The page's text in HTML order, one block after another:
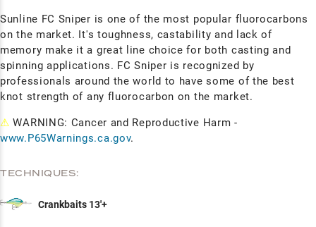
Sunline FC Sniper is one of the most popular fluorocarbons
on the market. It's toughness, castability and lack of
memory make it a great line choice for both casting and
spinning applications. FC Sniper is recognized by
professionals around the world to have some of the best
knot strength of any fluorocarbon on the market.
⚠ WARNING: Cancer and Reproductive Harm -
www.P65Warnings.ca.gov.
TECHNIQUES:
Crankbaits 13'+